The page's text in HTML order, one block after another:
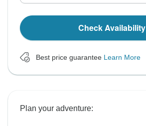
Check Availability
Best price guarantee Learn More
Plan your adventure: